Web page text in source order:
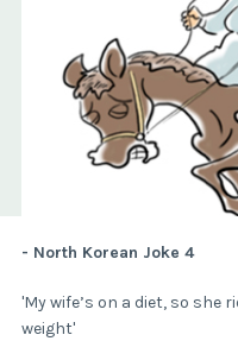
- North Korean Joke 4
'My wife’s on a diet, so she
weight'